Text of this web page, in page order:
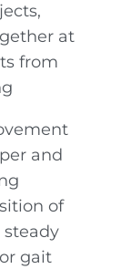
at
from
and
of
gait